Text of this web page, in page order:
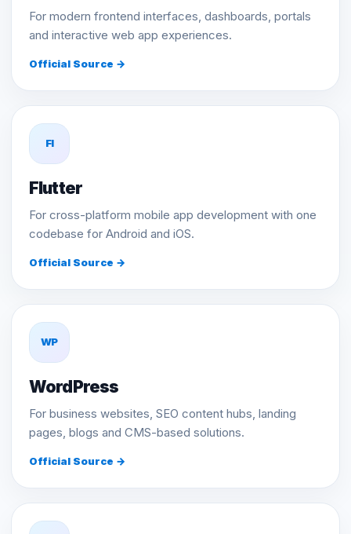
For modern frontend interfaces, dashboards, portals
and interactive web app experiences.
Official Source →
Fl
Flutter
For cross-platform mobile app development with one
codebase for Android and iOS.
Official Source →
WP
WordPress
For business websites, SEO content hubs, landing
pages, blogs and CMS-based solutions.
Official Source →